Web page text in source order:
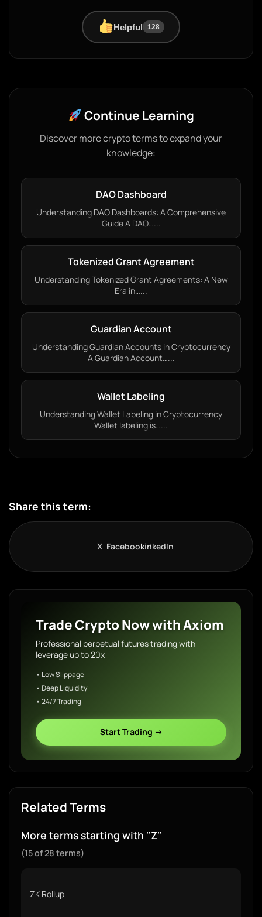
Helpful 128
Continue Learning
Discover more crypto terms to expand your
knowledge:
DAO Dashboard
Understanding DAO Dashboards: A Comprehensive
Guide A DAO…...
Tokenized Grant Agreement
Understanding Tokenized Grant Agreements: A New
Era in…...
Guardian Account
Understanding Guardian Accounts in Cryptocurrency
A Guardian Account…...
Wallet Labeling
Understanding Wallet Labeling in Cryptocurrency
Wallet labeling is…...
Share this term:
X FacebookLinkedIn
Trade Crypto Now with Axiom
Professional perpetual futures trading with
leverage up to 20x
• Low Slippage
• Deep Liquidity
• 24/7 Trading
Start Trading →
Related Terms
More terms starting with "Z"
(15 of 28 terms)
ZK Rollup